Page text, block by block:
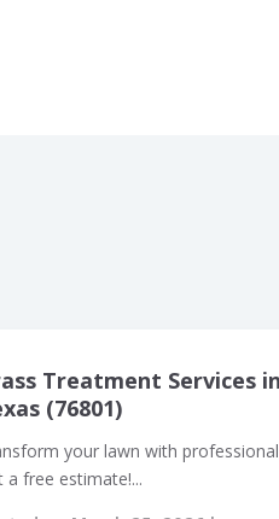
Treatment Services
(76801)
your lawn with
a free estimate!...